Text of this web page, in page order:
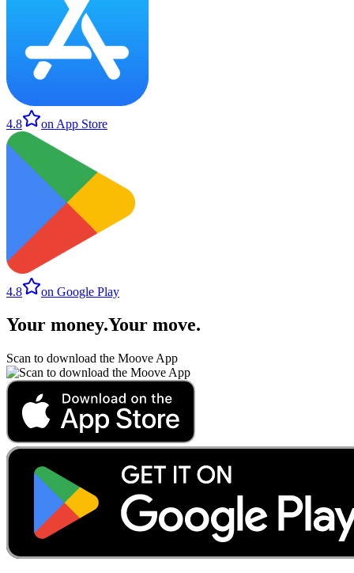
4.8 on App Store
4.8 on Google Play
Your money.Your move.
Scan to download the Moove App